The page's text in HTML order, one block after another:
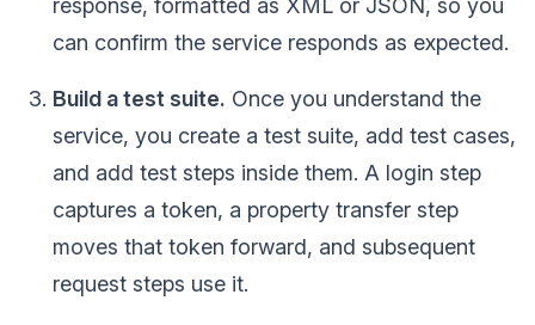
can confirm the service responds as expected.
Build a test suite. Once you understand the
service, you create a test suite, add test cases,
and add test steps inside them. A login step
captures a token, a property transfer step
moves that token forward, and subsequent
request steps use it.